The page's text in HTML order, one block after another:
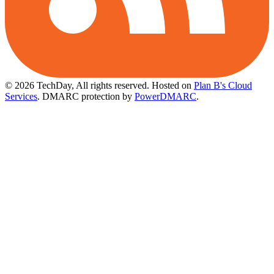
© 2026 TechDay, All rights reserved. Hosted on Plan B's Cloud
Services. DMARC protection by PowerDMARC.